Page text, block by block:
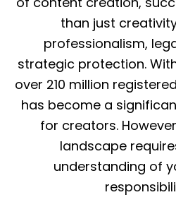
than just
professionalism,
strategic protection.
over 210 million
has become a
for creators.
landscape
understanding of